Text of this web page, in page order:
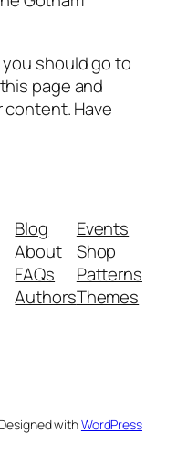
should go to
page and
Have
Blog
About
FAQs
Authors
Events
Shop
Patterns
Themes
Designed withWordPress